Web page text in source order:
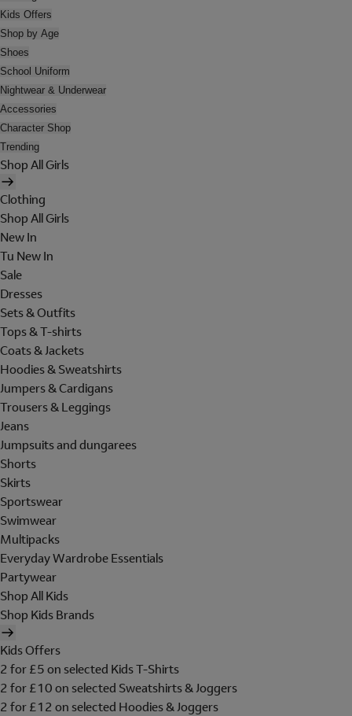
Kids Offers
Shop by Age
Shoes
School Uniform
Nightwear & Underwear
Accessories
Character Shop
Trending
Shop All Girls
Clothing
Shop All Girls
New In
Tu New In
Sale
Dresses
Sets & Outfits
Tops & T-shirts
Coats & Jackets
Hoodies & Sweatshirts
Jumpers & Cardigans
Trousers & Leggings
Jeans
Jumpsuits and dungarees
Shorts
Skirts
Sportswear
Swimwear
Multipacks
Everyday Wardrobe Essentials
Partywear
Shop All Kids
Shop Kids Brands
Kids Offers
2 for £5 on selected Kids T-Shirts
2 for £10 on selected Sweatshirts & Joggers
2 for £12 on selected Hoodies & Joggers